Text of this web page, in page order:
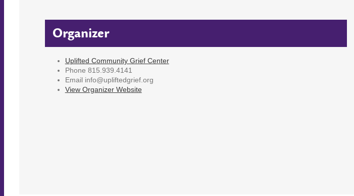
Organizer
Uplifted Community Grief Center
Phone 815.939.4141
Email info@upliftedgrief.org
View Organizer Website